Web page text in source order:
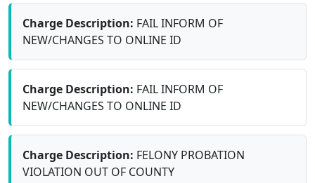
Charge Description: FAIL INFORM OF
NEW/CHANGES TO ONLINE ID
Charge Description: FAIL INFORM OF
NEW/CHANGES TO ONLINE ID
Charge Description: FELONY PROBATION
VIOLATION OUT OF COUNTY